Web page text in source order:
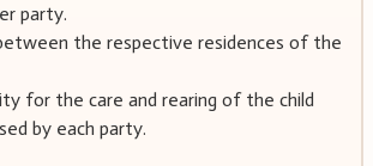
party.
the respective residences of the
for the care and rearing of the child
by each party.